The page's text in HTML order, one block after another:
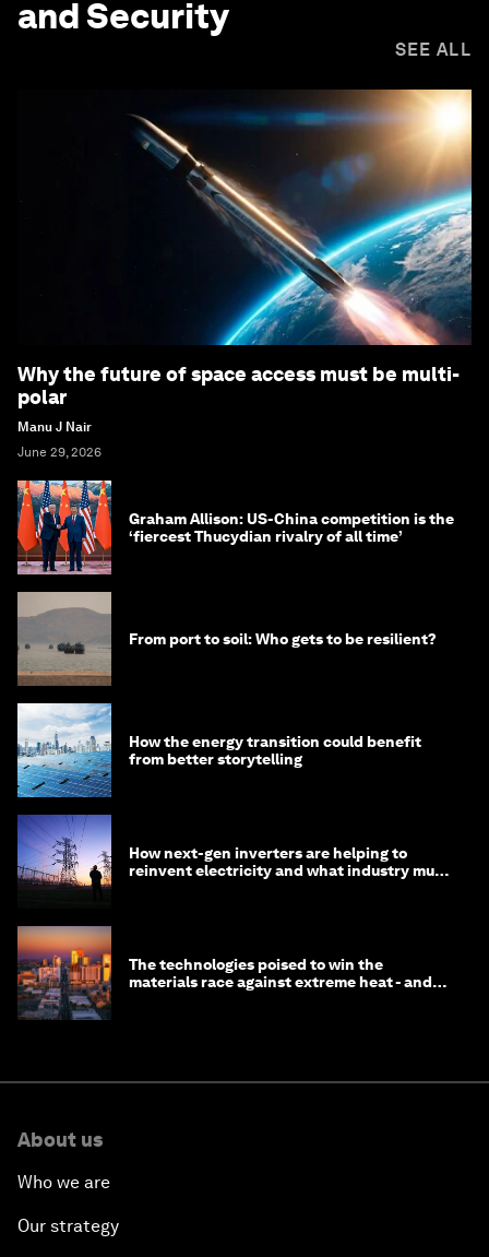
and Security
SEE ALL
Why the future of space access must be multi-
polar
Manu J Nair
June 29, 2026
Graham Allison: US-China competition is the
‘fiercest Thucydian rivalry of all time’
From port to soil: Who gets to be resilient?
How the energy transition could benefit
from better storytelling
How next-gen inverters are helping to
reinvent electricity and what industry must
The technologies poised to win the
materials race against extreme heat - and
About us
Who we are
Our strategy